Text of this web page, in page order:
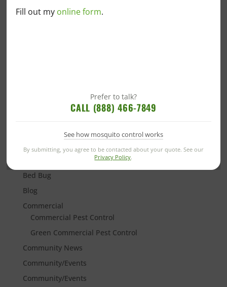
What Attracts Millipedes to Your Home?
Categories
Bed Bug
Blog
Commercial
Commercial Pest Control
Green Commercial Pest Control
Community News
Community/Events
Community/Events
Fill out my online form.
Prefer to talk?
CALL (888) 466-7849
See how mosquito control works
By submitting, you agree to be contacted about your quote. See our
Privacy Policy.